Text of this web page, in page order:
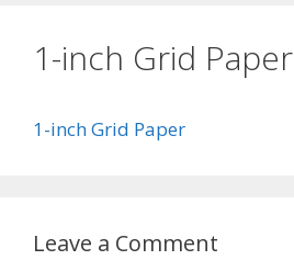
1-inch Grid Paper
1-inch Grid Paper
Leave a Comment